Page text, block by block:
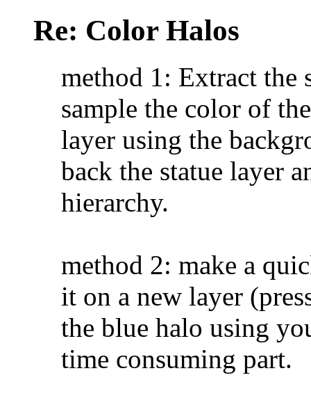
Re: Color Halos
method 1: Extract the
sample the color of
layer using the
back the statue layer
hierarchy.
method 2: make a
it on a new layer
the blue halo using
time consuming part.